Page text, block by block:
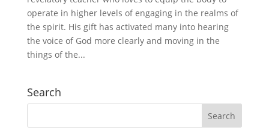
operate in higher levels of engaging in the realms of
the spirit. His gift has activated many into hearing
the voice of God more clearly and moving in the
things of the...
Search